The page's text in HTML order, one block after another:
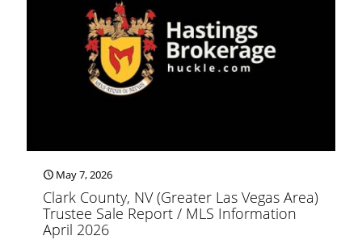
May 7, 2026
Clark County, NV (Greater Las Vegas Area)
Trustee Sale Report / MLS Information
April 2026